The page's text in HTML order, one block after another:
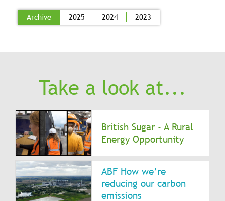
Archive 2025 2024 2023
Take a look at...
British Sugar - A Rural
Energy Opportunity
ABF How we’re
reducing our carbon
emissions